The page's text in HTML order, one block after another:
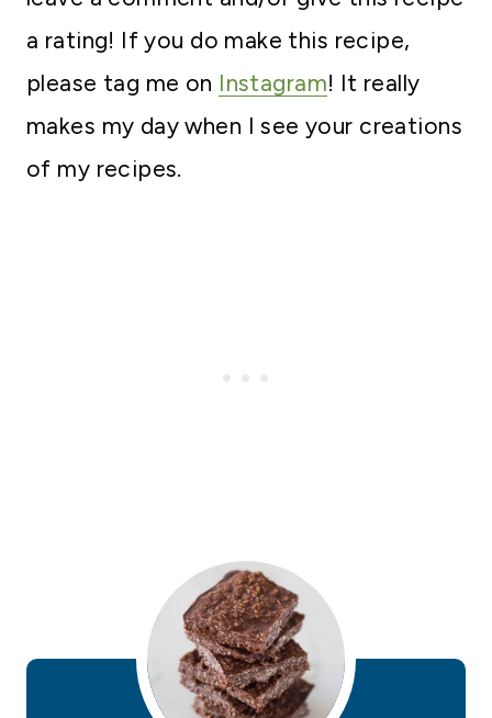
a rating! If you do make this recipe,
please tag me on Instagram! It really
makes my day when I see your creations
of my recipes.